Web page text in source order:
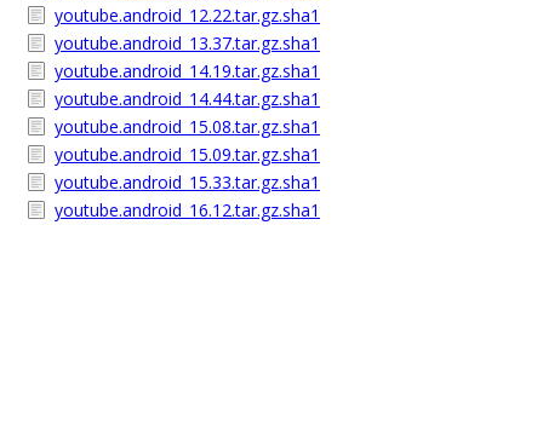
youtube.android_12.22.tar.gz.sha1
youtube.android_13.37.tar.gz.sha1
youtube.android_14.19.tar.gz.sha1
youtube.android_14.44.tar.gz.sha1
youtube.android_15.08.tar.gz.sha1
youtube.android_15.09.tar.gz.sha1
youtube.android_15.33.tar.gz.sha1
youtube.android_16.12.tar.gz.sha1